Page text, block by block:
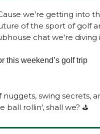
we’re getting into
of the sport of golf
chat we're diving
this weekend’s golf trip
swing secrets,
rollin', shall we? ⛳